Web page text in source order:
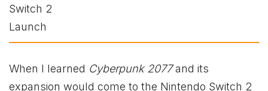
When I learned Cyberpunk 2077and its
expansion would come to the Nintendo Switch 2